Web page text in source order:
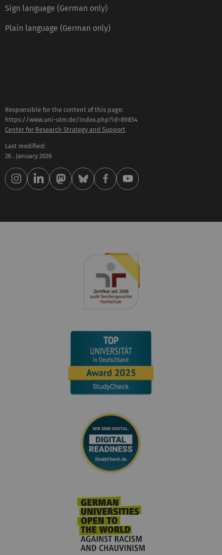
Sign language (German only)
Plain language (German only)
Responsible for the content of this page:
https://www.uni-ulm.de/index.php?id=89854
Center for Research Strategy and Support
Last modified:
26 . January 2026